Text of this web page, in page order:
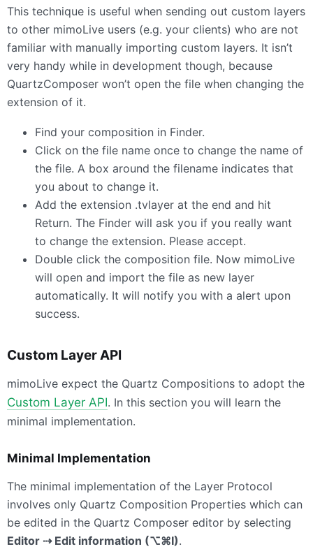
This technique is useful when sending out custom layers
to other mimoLive users (e.g. your clients) who are not
familiar with manually importing custom layers. It isn’t
very handy while in development though, because
QuartzComposer won’t open the file when changing the
extension of it.
Find your composition in Finder.
Click on the file name once to change the name of
the file. A box around the filename indicates that
you about to change it.
Add the extension .tvlayer at the end and hit
Return. The Finder will ask you if you really want
to change the extension. Please accept.
Double click the composition file. Now mimoLive
will open and import the file as new layer
automatically. It will notify you with a alert upon
success.
Custom Layer API
mimoLive expect the Quartz Compositions to adopt the
Custom Layer API. In this section you will learn the
minimal implementation.
Minimal Implementation
The minimal implementation of the Layer Protocol
involves only Quartz Composition Properties which can
be edited in the Quartz Composer editor by selecting
Editor ⇢ Edit information (⌥⌘I).